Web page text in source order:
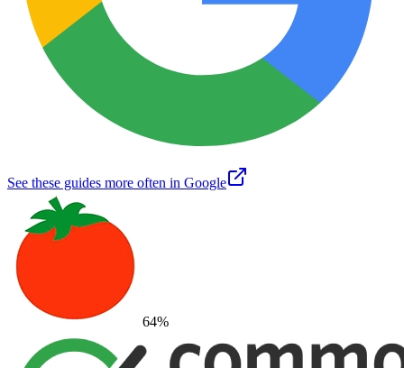
See these guides more often in Google
64%